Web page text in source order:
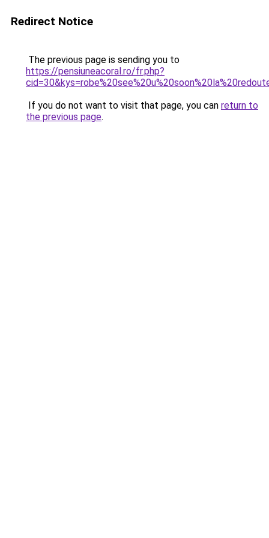
Redirect Notice
The previous page is sending you to
https://pensiuneacoral.ro/fr.php?
If you do not want to visit that page, you can return to
the previous page.